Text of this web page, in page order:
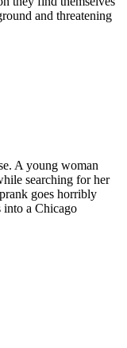
and threatening
A young woman
searching for her
goes horribly
into a Chicago